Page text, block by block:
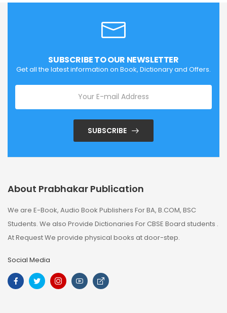
SUBSCRIBE TO OUR NEWSLETTER
Get all the latest information on Book, Dictionary and Offers.
SUBSCRIBE
About Prabhakar Publication
We are E-Book, Audio Book Publishers For BA, B.COM, BSC
Students. We also Provide Dictionaries For CBSE Board students .
At Request We provide physical books at door-step.
Social Media